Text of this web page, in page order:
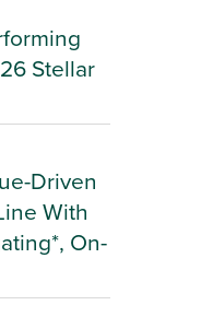
Stellar
Driven
With
On-